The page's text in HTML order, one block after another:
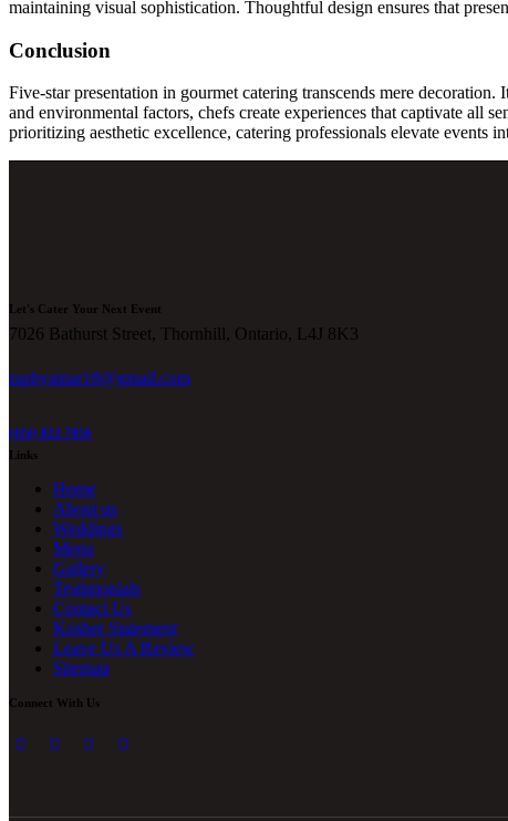
maintaining visual sophistication. Thoughtful design ensures that
Conclusion
Five-star presentation in gourmet catering transcends mere
and environmental factors, chefs create experiences that captivate all
prioritizing aesthetic excellence, catering professionals elevate events
Let's Cater Your Next Event
7026 Bathurst Street, Thornhill, Ontario, L4J 8K3
raphyamar18@gmail.com
(416) 822-7056
Links
Home
About us
Weddings
Menu
Gallery
Testimonials
Contact Us
Kosher Statement
Leave Us A Review
Sitemap
Connect With Us